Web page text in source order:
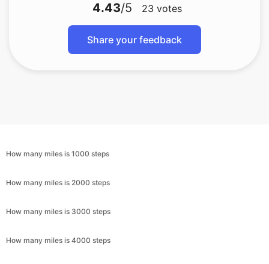
4.43/5 23 votes
Share your feedback
How many miles is 1000 steps
How many miles is 2000 steps
How many miles is 3000 steps
How many miles is 4000 steps